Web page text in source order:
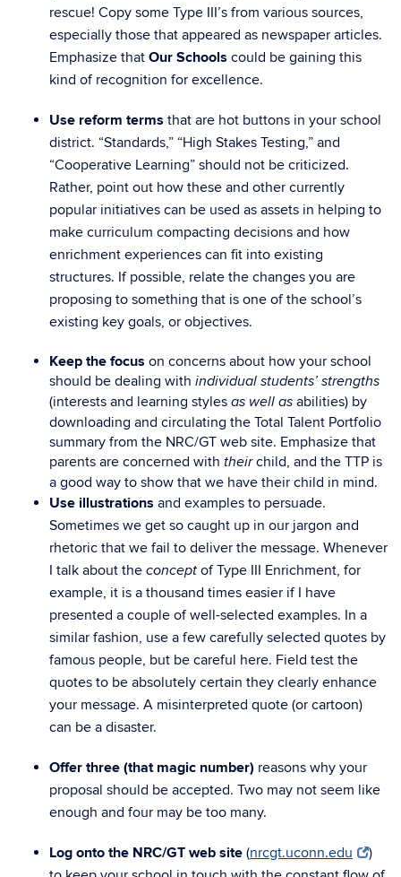
rescue! Copy some Type III’s from various sources,
especially those that appeared as newspaper articles.
Emphasize that Our Schools could be gaining this
kind of recognition for excellence.
Use reform terms that are hot buttons in your school
district. “Standards,” “High Stakes Testing,” and
“Cooperative Learning” should not be criticized.
Rather, point out how these and other currently
popular initiatives can be used as assets in helping to
make curriculum compacting decisions and how
enrichment experiences can fit into existing
structures. If possible, relate the changes you are
proposing to something that is one of the school’s
existing key goals, or objectives.
Keep the focus on concerns about how your school
should be dealing with individual students’ strengths
(interests and learning styles as well as abilities) by
downloading and circulating the Total Talent Portfolio
summary from the NRC/GT web site. Emphasize that
parents are concerned with theirchild, and the TTP is
a good way to show that we have their child in mind.
Use illustrations and examples to persuade.
Sometimes we get so caught up in our jargon and
rhetoric that we fail to deliver the message. Whenever
I talk about the concept of Type III Enrichment, for
example, it is a thousand times easier if I have
presented a couple of well-selected examples. In a
similar fashion, use a few carefully selected quotes by
famous people, but be careful here. Field test the
quotes to be absolutely certain they clearly enhance
your message. A misinterpreted quote (or cartoon)
can be a disaster.
Offer three (that magic number) reasons why your
proposal should be accepted. Two may not seem like
enough and four may be too many.
Log onto the NRC/GT web site (nrcgt.uconn.edu
)